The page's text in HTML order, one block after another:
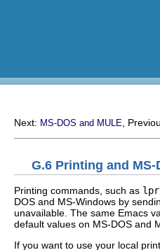
Next: MS-DOS and MULE ,
G.6 Printing and MS-
Printing commands, such as
DOS and MS-Windows by
unavailable. The same Emacs
default values on MS-DOS and
If you want to use your local